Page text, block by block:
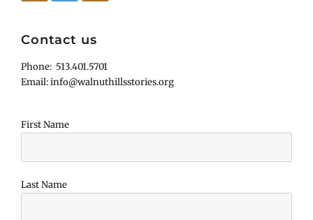
Contact us
Phone: 513.401.5701
Email: info@walnuthillsstories.org
First Name
Last Name